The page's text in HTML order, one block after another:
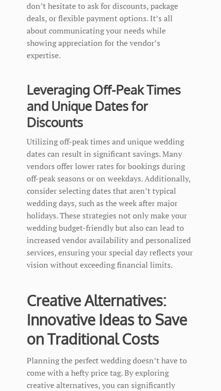
don’t hesitate to ask for discounts, package
deals, or flexible payment options. It’s all
about communicating your needs while
showing appreciation for the vendor’s
expertise.
Leveraging Off-Peak Times
and Unique Dates for
Discounts
Utilizing off-peak times and unique wedding
dates can result in significant savings. Many
vendors offer lower rates for bookings during
off-peak seasons or on weekdays. Additionally,
consider selecting dates that aren’t typical
wedding days, such as the week after major
holidays. These strategies not only make your
wedding budget-friendly but also can lead to
increased vendor availability and personalized
services, ensuring your special day reflects your
vision without exceeding financial limits.
Creative Alternatives:
Innovative Ideas to Save
on Traditional Costs
Planning the perfect wedding doesn’t have to
come with a hefty price tag. By exploring
creative alternatives, you can significantly